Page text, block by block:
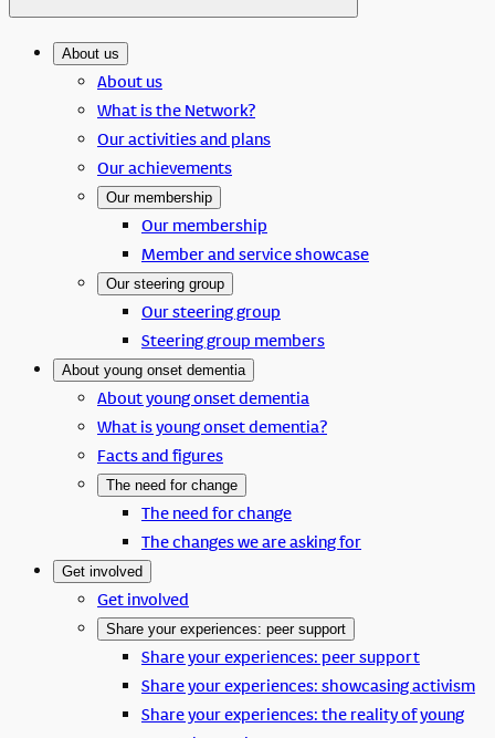
About us
About us
What is the Network?
Our activities and plans
Our achievements
Our membership
Our membership
Member and service showcase
Our steering group
Our steering group
Steering group members
About young onset dementia
About young onset dementia
What is young onset dementia?
Facts and figures
The need for change
The need for change
The changes we are asking for
Get involved
Get involved
Share your experiences: peer support
Share your experiences: peer support
Share your experiences: showcasing activism
Share your experiences: the reality of young